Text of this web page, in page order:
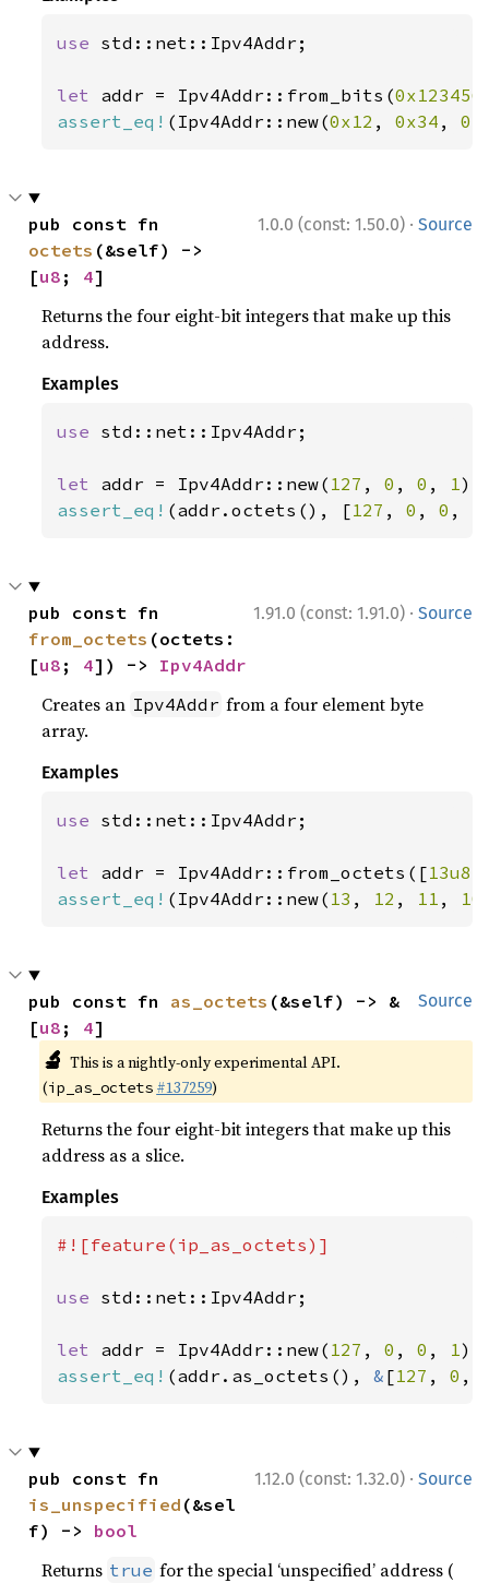
use std::net::Ipv4Addr;
let addr = Ipv4Addr::from_bits(
assert_eq! (Ipv4Addr::new(0x12 , 0x34 ,
1.0.0 (const: 1.50.0) · Source
octets (&self) ->
[u8 ; 4]
Returns the four eight-bit integers that make up this
address.
Examples
use std::net::Ipv4Addr;
let addr = Ipv4Addr::new( 127 , 0 , 0 , 1
assert_eq! (addr.octets(), [127 , 0 , 0 ,
1.91.0 (const: 1.91.0) · Source
from_octets (octets:
[u8 ; 4]) -> Ipv4Addr
Creates an Ipv4Addr from a four element byte
array.
Examples
use std::net::Ipv4Addr;
let addr = Ipv4Addr::from_octets([13u8
assert_eq! (Ipv4Addr::new( 13 , 12 , 11 , 10
Source
pub const fn as_octets (&self) -> &
[u8 ; 4]
🔬 This is a nightly-only experimental API.
(ip_as_octets #137259)
Returns the four eight-bit integers that make up this
address as a slice.
Examples
#![feature(ip_as_octets)]
use std::net::Ipv4Addr;
let addr = Ipv4Addr::new( 127 , 0 , 0 , 1
assert_eq! (addr.as_octets(), & [127 , 0 ,
1.12.0 (const: 1.32.0) · Source
is_unspecified (&sel
f) -> bool
Returns true for the special ‘unspecified’ address (